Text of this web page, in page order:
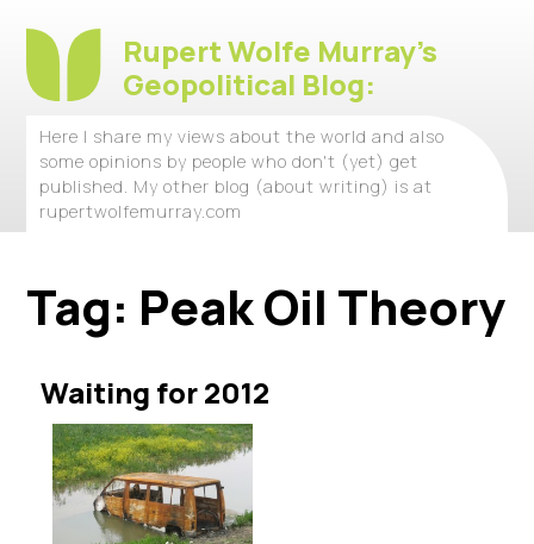
Rupert Wolfe Murray's
Geopolitical Blog:
Here I share my views about the world and also
some opinions by people who don't (yet) get
published. My other blog (about writing) is at
rupertwolfemurray.com
Tag: Peak Oil Theory
Waiting for 2012